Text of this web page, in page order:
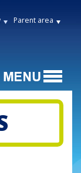
Parent area